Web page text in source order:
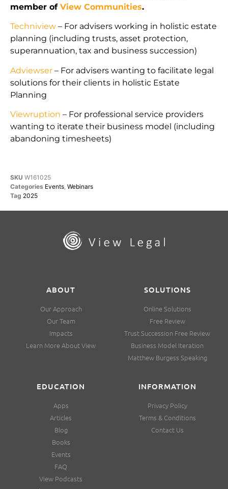
member of View Communities.
Techniview – For advisers working in holistic estate
planning (including trusts, asset protection,
superannuation, tax and business succession)
Adviewser – For advisers wanting to facilitate legal
solutions for their clients in holistic Estate
Planning
Viewruption – For professional service providers
wanting to iterate their business model (including
abandoning timesheets)
SKU W161025
Categories Events Webinars
Tag 2025
ABOUT
Our Approach
Our Team
Impacts
Learn More About View
SOLUTIONS
Online Solutions
Free Review
Trust Succession Free Review
Business Model Iteration
Matthew Burgess Speaking
EDUCATION
Apps
Articles
Blog
Books
Events
FAQ
View Podcasts
INFORMATION
Privacy Policy
Terms & Conditions
Contact Us